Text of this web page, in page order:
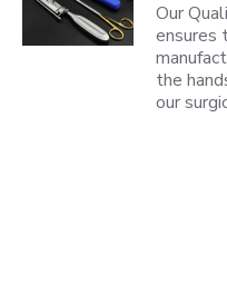
Our
ensures
the
our